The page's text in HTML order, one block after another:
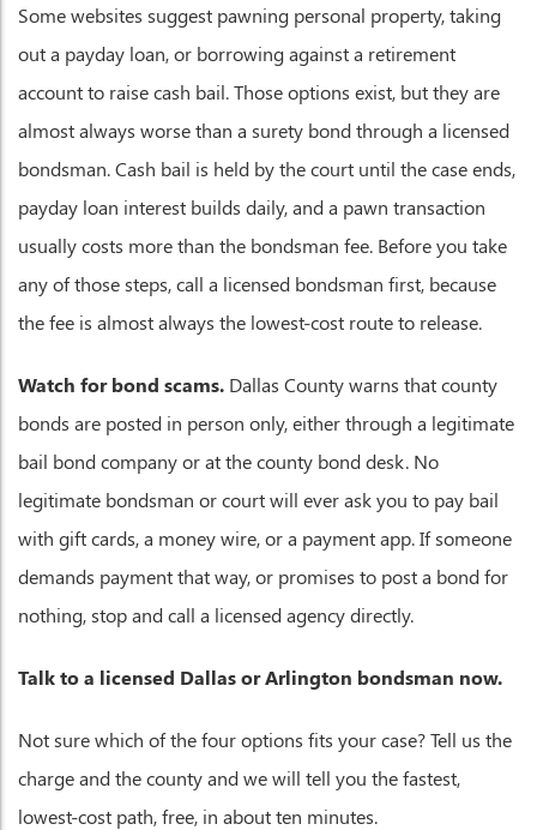
Some websites suggest pawning personal property, taking
out a payday loan, or borrowing against a retirement
account to raise cash bail. Those options exist, but they are
almost always worse than a surety bond through a licensed
bondsman. Cash bail is held by the court until the case ends,
payday loan interest builds daily, and a pawn transaction
usually costs more than the bondsman fee. Before you take
any of those steps, call a licensed bondsman first, because
the fee is almost always the lowest-cost route to release.
Watch for bond scams. Dallas County warns that county
bonds are posted in person only, either through a legitimate
bail bond company or at the county bond desk. No
legitimate bondsman or court will ever ask you to pay bail
with gift cards, a money wire, or a payment app. If someone
demands payment that way, or promises to post a bond for
nothing, stop and call a licensed agency directly.
Talk to a licensed Dallas or Arlington bondsman now.
Not sure which of the four options fits your case? Tell us the
charge and the county and we will tell you the fastest,
lowest-cost path, free, in about ten minutes.